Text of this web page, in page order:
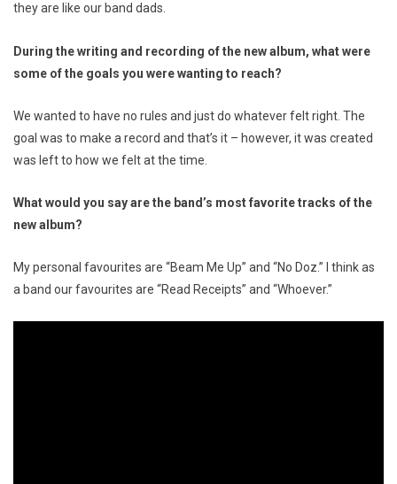
they are like our band dads.
During the writing and recording of the new album, what were
some of the goals you were wanting to reach?
We wanted to have no rules and just do whatever felt right. The
goal was to make a record and that’s it – however, it was created
was left to how we felt at the time.
What would you say are the band’s most favorite tracks of the
new album?
My personal favourites are “Beam Me Up” and “No Doz.” I think as
a band our favourites are “Read Receipts” and “Whoever.”